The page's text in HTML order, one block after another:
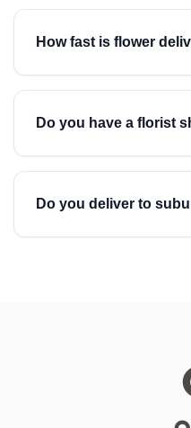
How fast is flower
Do you have a florist
Do you deliver to